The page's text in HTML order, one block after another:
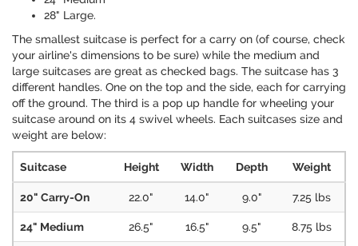
28" Large.
The smallest suitcase is perfect for a carry on (of course, check
your airline's dimensions to be sure) while the medium and
large suitcases are great as checked bags. The suitcase has 3
different handles. One on the top and the side, each for carrying
off the ground. The third is a pop up handle for wheeling your
suitcase around on its 4 swivel wheels. Each suitcases size and
weight are below:
Suitcase Height Width Depth Weight
20" Carry-On 22.0" 14.0" 9.0" 7.25 lbs
24" Medium 26.5" 16.5" 9.5" 8.75 lbs